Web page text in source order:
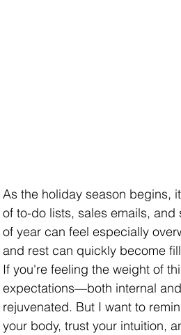
As the holiday season begins,
of to-do lists, sales emails,
of year can feel especially
and rest can quickly become
If you're feeling the weight of
expectations—both internal
rejuvenated. But I want to
your body, trust your intuition,